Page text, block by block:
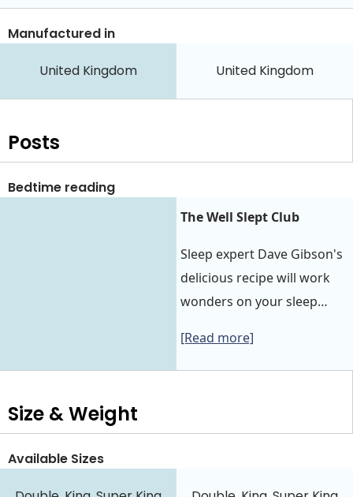
Manufactured in
United Kingdom United Kingdom
Posts
Bedtime reading
The Well Slept Club
Sleep expert Dave Gibson's
delicious recipe will work
wonders on your sleep…
[Read more]
Size & Weight
Available Sizes